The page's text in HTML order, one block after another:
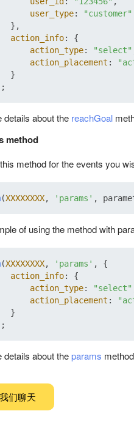
user_type:
"customer"
},
action_info: {
action_type: "select"
action_placement :
}
details about the reachGoal
method
method for the events you
(XXXXXXXX, 'params'
of using the method with
(XXXXXXXX, 'params' , {
action_info: {
action_type: "select"
action_placement :
}
details about theparams
们聊天